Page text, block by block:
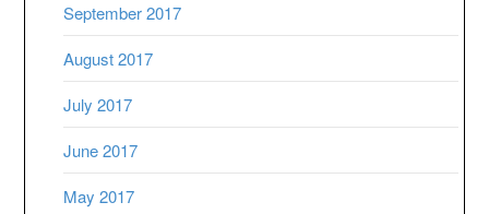
September 2017
August 2017
July 2017
June 2017
May 2017